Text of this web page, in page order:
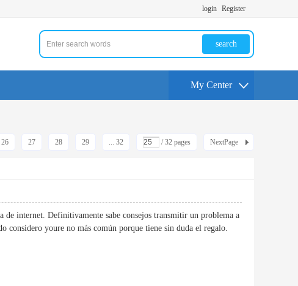
login Register
search
My Center
26 27 28 29 ... 32 / 32 pages NextPage
de internet. Definitivamente sabe consejos transmitir un problema a
considero youre no más común porque tiene sin duda el regalo.